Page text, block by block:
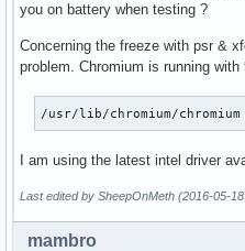
you on battery when testing ?
Concerning the freeze with psr &
problem. Chromium is running
/usr/lib/chromium/
I am using the latest intel driver
Last edited by SheepOnMeth (2016-05-18
mambro